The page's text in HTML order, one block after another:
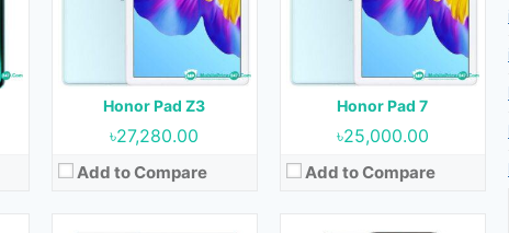
Honor Pad Z3
৳27,280.00
Add to Compare
Honor Pad 7
৳25,000.00
Add to Compare
13MP (Rear) & 8MP (Front)
8GB & 12GB
Battery:8300 mAh
View Details →
50MP+0.08MP (Rear) & 5MP (Front)
4GB, 6GB & 8GB
Battery:5000 mAh
View Details →